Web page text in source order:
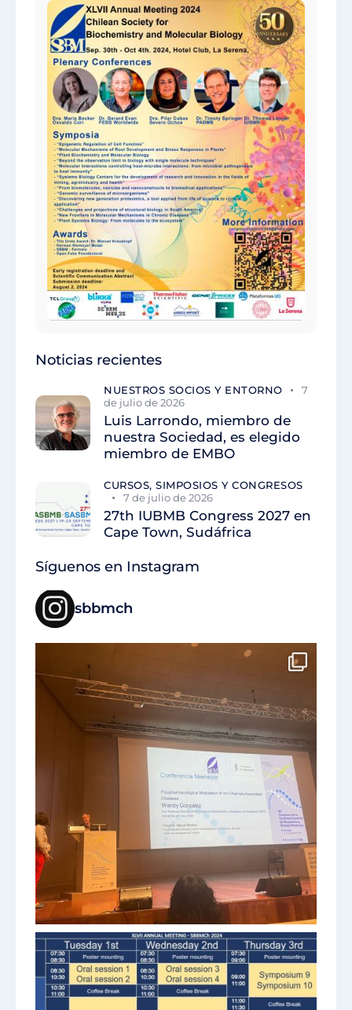
Noticias recientes
NUESTROS SOCIOS Y ENTORNO
7
de julio de 2026
Luis Larrondo, miembro de
nuestra Sociedad, es elegido
miembro de EMBO
CURSOS, SIMPOSIOS Y CONGRESOS
7 de julio de 2026
27th IUBMB Congress 2027 en
Cape Town, Sudáfrica
Síguenos en Instagram
sbbmch